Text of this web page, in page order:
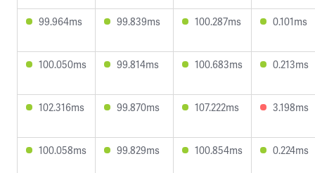
99.964ms 99.839ms 100.287ms 0.101ms
100.050ms 99.814ms 100.683ms 0.213ms
102.316ms 99.870ms 107.222ms 3.198ms
100.058ms 99.829ms 100.854ms 0.224ms